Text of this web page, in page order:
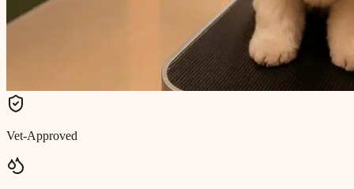
Vet-Approved